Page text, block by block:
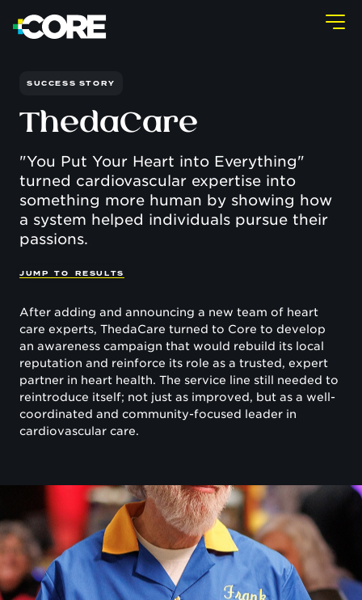
SUCCESS STORY
ThedaCare
"You Put Your Heart into Everything"
turned cardiovascular expertise into
something more human by showing how
a system helped individuals pursue their
passions.
JUMP TO RESULTS
After adding and announcing a new team of heart
care experts, ThedaCare turned to Core to develop
an awareness campaign that would rebuild its local
reputation and reinforce its role as a trusted, expert
partner in heart health. The service line still needed to
reintroduce itself; not just as improved, but as a well-
coordinated and community-focused leader in
cardiovascular care.